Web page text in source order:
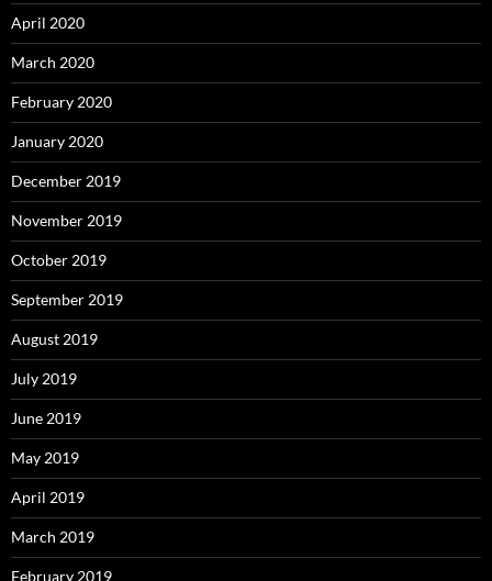
April 2020
March 2020
February 2020
January 2020
December 2019
November 2019
October 2019
September 2019
August 2019
July 2019
June 2019
May 2019
April 2019
March 2019
February 2019